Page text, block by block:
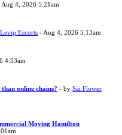
Aug 4, 2026 5:21am
Levip Escorts - Aug 4, 2026 5:13am
4:53am
online chains? - bySai Flower
Moving Hamilton